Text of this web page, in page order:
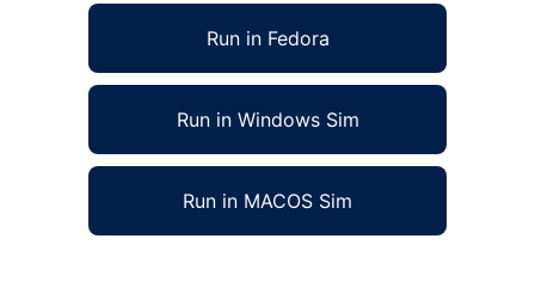
Run in Fedora
Run in Windows Sim
Run in MACOS Sim